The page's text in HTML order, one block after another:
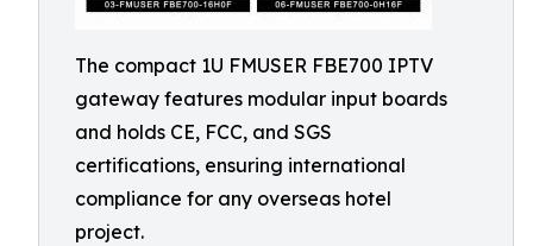
The compact 1U FMUSER FBE700 IPTV
gateway features modular input boards
and holds CE, FCC, and SGS
certifications, ensuring international
compliance for any overseas hotel
project.